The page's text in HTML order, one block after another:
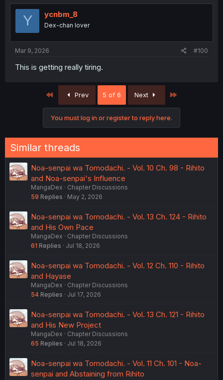
t
o
Y ycnbm_8
Dex-chan lover
Mar 9, 2026 #100
This is getting really tiring.
First Prev 5 of 6 Next
You must log in or register to reply here.
Similar threads
Noa-senpai wa Tomodachi. - Vol. 10 Ch. 98 - Rihito
and Noa-senpai's Influence
MangaDex
Chapter Discussions
59 Replies May 2, 2026
Noa-senpai wa Tomodachi. - Vol. 13 Ch. 124 - Rihito
and His Own Pace
MangaDex
Chapter Discussions
61 Replies Jul 18, 2026
Noa-senpai wa Tomodachi. - Vol. 12 Ch. 110 - Rihito
and Hayase
MangaDex
Chapter Discussions
54 Replies Jul 17, 2026
Noa-senpai wa Tomodachi. - Vol. 13 Ch. 121 - Rihito
and His New Project
MangaDex
Chapter Discussions
65 Replies Jul 18, 2026
Noa-senpai wa Tomodachi. - Vol. 11 Ch. 101 - Noa-
senpai and Abstaining from Rihito